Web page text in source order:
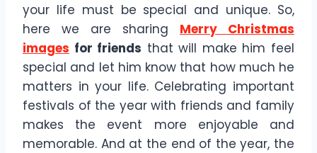
your life must be special and unique. So,
here we are sharing Merry Christmas
images for friends that will make him feel
special and let him know that how much he
matters in your life. Celebrating important
festivals of the year with friends and family
makes the event more enjoyable and
memorable. And at the end of the year, the